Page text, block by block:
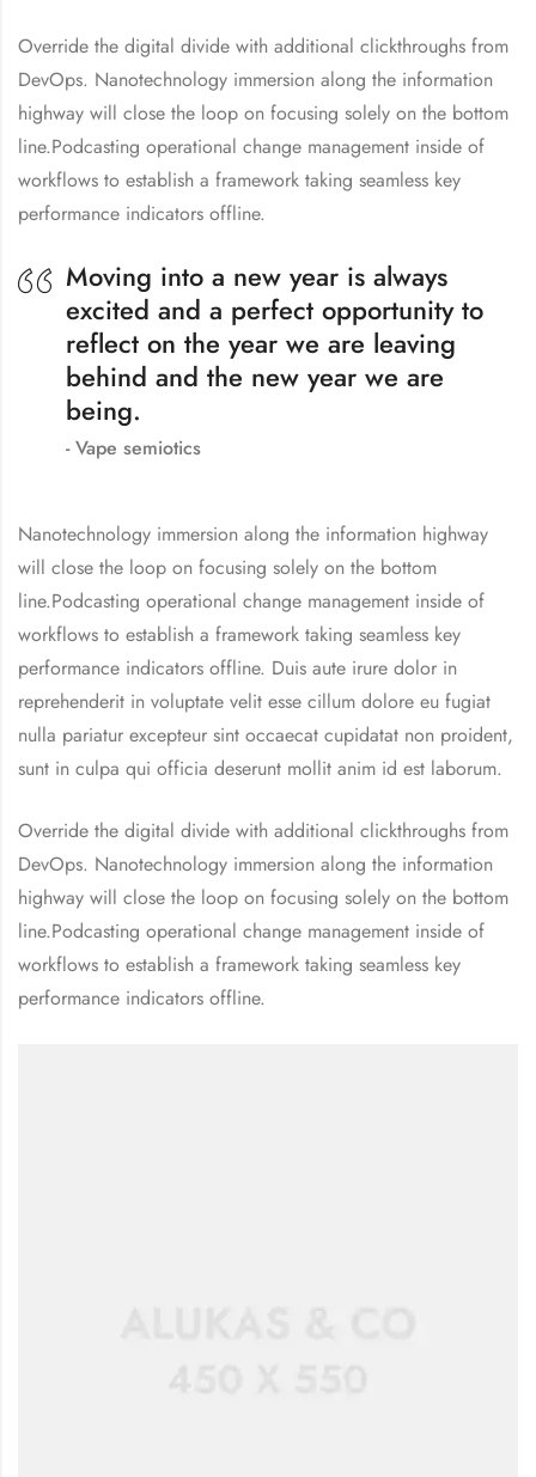
Override the digital divide with additional clickthroughs from
DevOps. Nanotechnology immersion along the information
highway will close the loop on focusing solely on the bottom
line.Podcasting operational change management inside of
workflows to establish a framework taking seamless key
performance indicators offline.
Moving into a new year is always
excited and a perfect opportunity to
reflect on the year we are leaving
behind and the new year we are
being.
Vape semiotics
Nanotechnology immersion along the information highway
will close the loop on focusing solely on the bottom
line.Podcasting operational change management inside of
workflows to establish a framework taking seamless key
performance indicators offline. Duis aute irure dolor in
reprehenderit in voluptate velit esse cillum dolore eu fugiat
nulla pariatur excepteur sint occaecat cupidatat non proident,
sunt in culpa qui officia deserunt mollit anim id est laborum.
Override the digital divide with additional clickthroughs from
DevOps. Nanotechnology immersion along the information
highway will close the loop on focusing solely on the bottom
line.Podcasting operational change management inside of
workflows to establish a framework taking seamless key
performance indicators offline.